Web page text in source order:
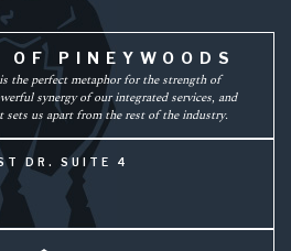
OF PINEYWOODS
the perfect metaphor for the strength of
synergy of our integrated services, and
us apart from the rest of the industry.
DR. SUITE 4